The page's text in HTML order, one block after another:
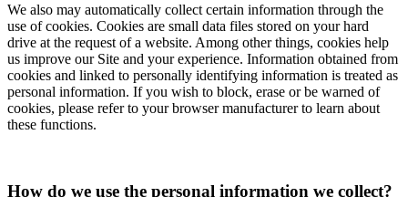
We also may automatically collect certain information through the
use of cookies. Cookies are small data files stored on your hard
drive at the request of a website. Among other things, cookies help
us improve our Site and your experience. Information obtained from
cookies and linked to personally identifying information is treated as
personal information. If you wish to block, erase or be warned of
cookies, please refer to your browser manufacturer to learn about
these functions.
How do we use the personal information we collect?